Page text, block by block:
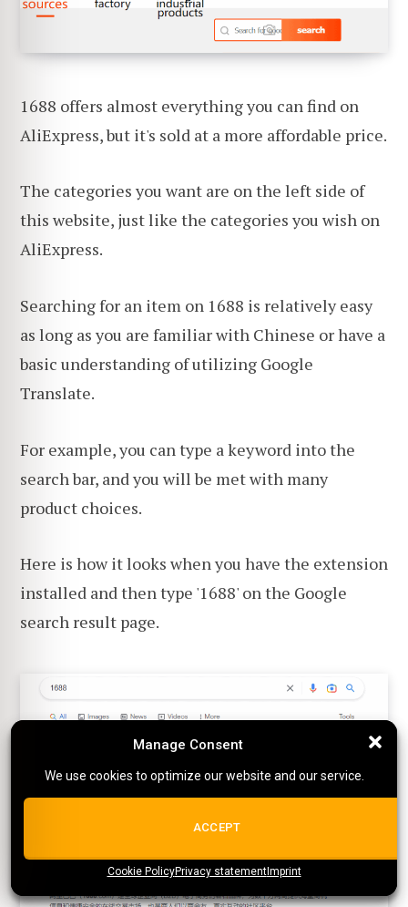
Manage Consent
We use cookies to optimize our website and our service.
ALL COOKIES
{title}{title}{title}
Manage Consent
We use cookies to optimize our website and our service.
ACCEPT
Cookie PolicyPrivacy statementImprint
1688 offers almost everything you can find on
AliExpress, but it's sold at a more affordable price.
The categories you want are on the left side of
this website, just like the categories you wish on
AliExpress.
Searching for an item on 1688 is relatively easy
as long as you are familiar with Chinese or have a
basic understanding of utilizing Google
Translate.
For example, you can type a keyword into the
search bar, and you will be met with many
product choices.
Here is how it looks when you have the extension
installed and then type '1688' on the Google
search result page.